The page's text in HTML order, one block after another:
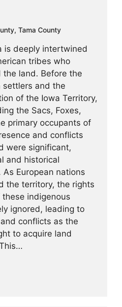
, Tama County
is deeply intertwined
tribes who
the land. Before the
settlers and the
of the Iowa Territory,
the Sacs, Foxes,
primary occupants of
and conflicts
were significant,
and historical
European nations
the territory, the rights
indigenous
ignored, leading to
conflicts as the
to acquire land